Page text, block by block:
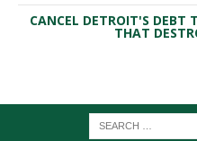
CANCEL DETROIT'S DEBT
THAT